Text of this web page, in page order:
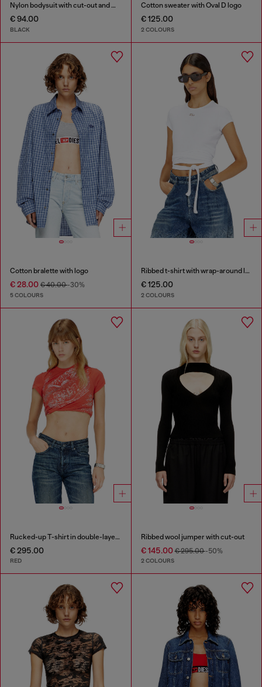
Nylon bodysuit with cut-out and metal Oval D
€ 94.00
BLACK
Cotton sweater with Oval D logo
€ 125.00
2 COLOURS
Cotton bralette with logo
€ 28.00 € 40.00-30%
5 COLOURS
Ribbed t-shirt with wrap-around laces
€ 125.00
2 COLOURS
Rucked-up T-shirt in double-layer jersey
€ 295.00
RED
Ribbed wool jumper with cut-out
€ 145.00€ 295.00-50%
2 COLOURS